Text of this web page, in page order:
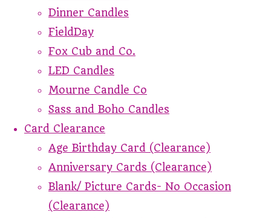
Dinner Candles
FieldDay
Fox Cub and Co.
LED Candles
Mourne Candle Co
Sass and Boho Candles
Card Clearance
Age Birthday Card (Clearance)
Anniversary Cards (Clearance)
Blank/ Picture Cards- No Occasion
(Clearance)